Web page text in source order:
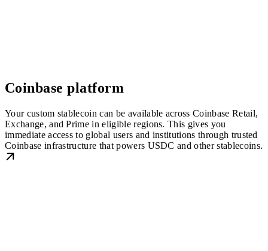
Coinbase platform
Your custom stablecoin can be available across Coinbase Retail,
Exchange, and Prime in eligible regions. This gives you
immediate access to global users and institutions through trusted
Coinbase infrastructure that powers USDC and other stablecoins.